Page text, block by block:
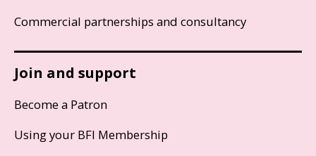
Commercial partnerships and consultancy
Join and support
Become a Patron
Using your BFI Membership